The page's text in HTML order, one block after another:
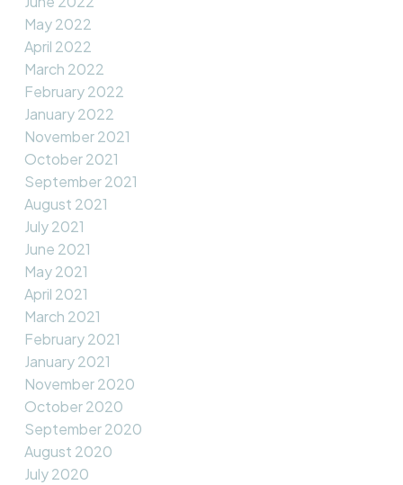
May 2022
April 2022
March 2022
February 2022
January 2022
November 2021
October 2021
September 2021
August 2021
July 2021
June 2021
May 2021
April 2021
March 2021
February 2021
January 2021
November 2020
October 2020
September 2020
August 2020
July 2020